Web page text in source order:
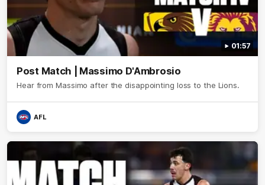
01:57
Post Match | Massimo D'Ambrosio
Hear from Massimo after the disappointing loss to the Lions.
AFL